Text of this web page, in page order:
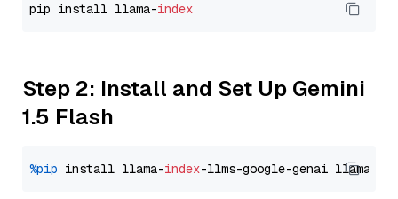
pip install llama-index
Step 2: Install and Set Up Gemini
1.5 Flash
%pip install llama-index-llms-google-genai llama-